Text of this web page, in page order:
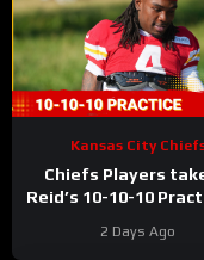
Kansas City
Chiefs Players
Reid’s 10-10-10
First Preseason
2 Days Ago